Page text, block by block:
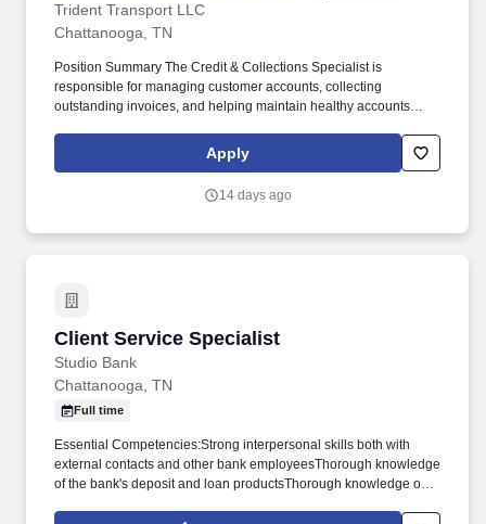
Trident Transport LLC
Chattanooga, TN
Position Summary The Credit & Collections Specialist is
responsible for managing customer accounts, collecting
outstanding invoices, and helping maintain healthy accounts
team, Billing, Sales, and Operations to resolve payment issues,
answer customer questions, and ensure timely collections.
Apply
14 days ago
Client Service Specialist
Studio Bank
Client Service Specialist
Chattanooga, TN
Full time
Essential Competencies:Strong interpersonal skills both with
external contacts and other bank employeesThorough knowledge
of the bank's deposit and loan productsThorough knowledge of